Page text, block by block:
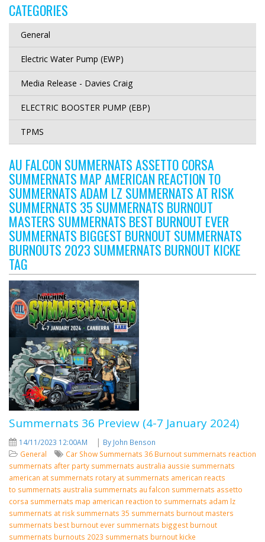
CATEGORIES
General
Electric Water Pump (EWP)
Media Release - Davies Craig
ELECTRIC BOOSTER PUMP (EBP)
TPMS
AU FALCON SUMMERNATS ASSETTO CORSA
SUMMERNATS MAP AMERICAN REACTION TO
SUMMERNATS ADAM LZ SUMMERNATS AT RISK
SUMMERNATS 35 SUMMERNATS BURNOUT
MASTERS SUMMERNATS BEST BURNOUT EVER
SUMMERNATS BIGGEST BURNOUT SUMMERNATS
BURNOUTS 2023 SUMMERNATS BURNOUT KICKE
TAG
Summernats 36 Preview (4-7 January 2024)
14/11/2023 12:00AM | By John Benson
General
Car Show Summernats 36 Burnout summernats reaction
summernats after party summernats australia aussie summernats
american at summernats rotary at summernats american reacts
to summernats australia summernats au falcon summernats assetto
corsa summernats map american reaction to summernats adam lz
summernats at risk summernats 35 summernats burnout masters
summernats best burnout ever summernats biggest burnout
summernats burnouts 2023 summernats burnout kicke